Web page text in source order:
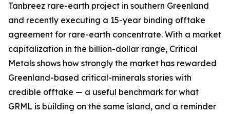
Tanbreez rare-earth project in southern Greenland
and recently executing a 15-year binding offtake
agreement for rare-earth concentrate. With a market
capitalization in the billion-dollar range, Critical
Metals shows how strongly the market has rewarded
Greenland-based critical-minerals stories with
credible offtake — a useful benchmark for what
GRML is building on the same island, and a reminder